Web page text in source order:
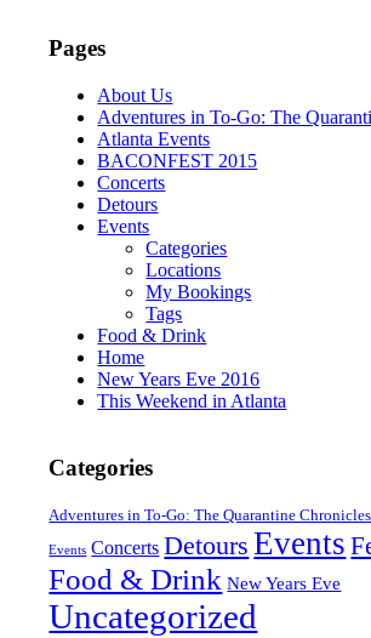
Pages
About Us
Adventures in To-Go: The
Atlanta Events
BACONFEST 2015
Concerts
Detours
Events
Categories
Locations
My Bookings
Tags
Food & Drink
Home
New Years Eve 2016
This Weekend in Atlanta
Categories
Adventures in To-Go: The Quarantine Chronicles
Events Concerts Detours Events
Food & Drink New Years Eve
Uncategorized